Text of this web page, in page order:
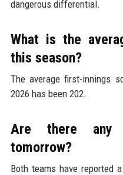
dangerous differential.
What is the
this season?
The average first-innings
2026 has been 202.
Are there any
tomorrow?
Both teams have reported